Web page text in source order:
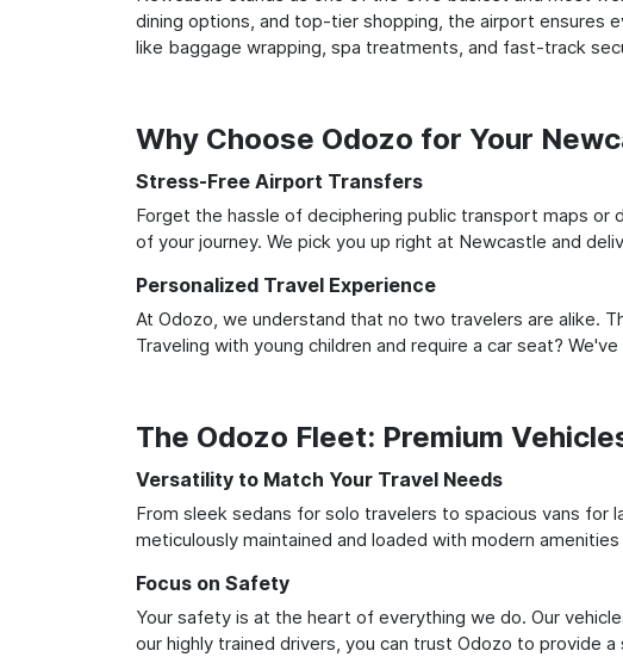
dining options, and top-tier shopping, the airport ensures
like baggage wrapping, spa treatments, and fast-track
Why Choose Odozo for Your
Stress-Free Airport Transfers
Forget the hassle of deciphering public transport maps
of your journey. We pick you up right at Newcastle and
Personalized Travel Experience
At Odozo, we understand that no two travelers are alike.
Traveling with young children and require a car seat?
The Odozo Fleet: Premium
Versatility to Match Your Travel Needs
From sleek sedans for solo travelers to spacious vans for
meticulously maintained and loaded with modern
Focus on Safety
Your safety is at the heart of everything we do. Our
our highly trained drivers, you can trust Odozo to provide